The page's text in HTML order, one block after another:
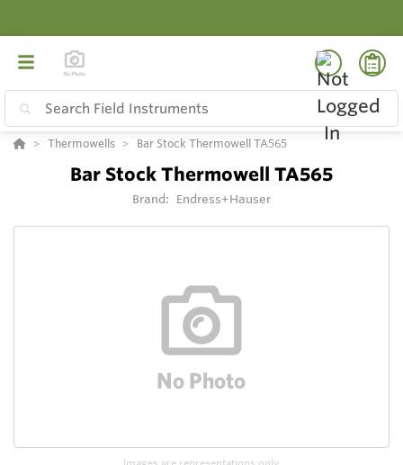
Thermowells Bar Stock Thermowell TA565
Bar Stock Thermowell TA565
Brand: Endress+Hauser